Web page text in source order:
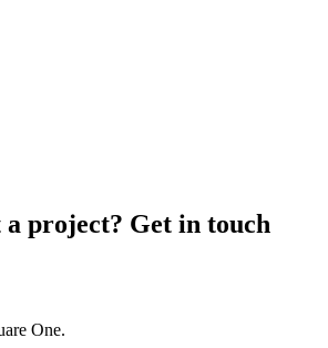
a project? Get in touch
One.